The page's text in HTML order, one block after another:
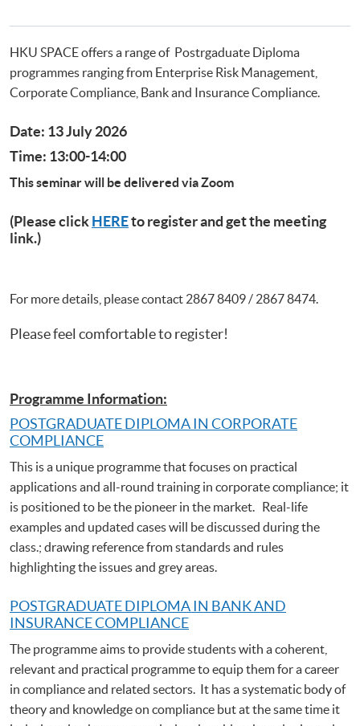
HKU SPACE offers a range of Postrgaduate Diploma
programmes ranging from Enterprise Risk Management,
Corporate Compliance, Bank and Insurance Compliance.
Date: 13 July 2026
Time: 13:00-14:00
This seminar will be delivered via Zoom
(Please clickHEREto register and get the meeting
link.)
For more details, please contact 2867 8409 / 2867 8474.
Please feel comfortable to register!
Programme Information:
POSTGRADUATE DIPLOMA IN CORPORATE
COMPLIANCE
This is a unique programme that focuses on practical
applications and all-round training in corporate compliance; it
is positioned to be the pioneer in the market. Real-life
examples and updated cases will be discussed during the
class.; drawing reference from standards and rules
highlighting the issues and grey areas.
POSTGRADUATE DIPLOMA IN BANK AND
INSURANCE COMPLIANCE
The programme aims to provide students with a coherent,
relevant and practical programme to equip them for a career
in compliance and related sectors. It has a systematic body of
theory and knowledge on compliance but at the same time it